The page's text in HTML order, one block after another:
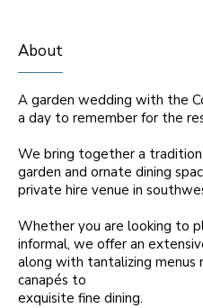
About
A garden wedding with the
a day to remember for the
We bring together a
garden and ornate dining
private hire venue in
Whether you are looking to
informal, we offer an
along with tantalizing menus
canapés to
exquisite fine dining.